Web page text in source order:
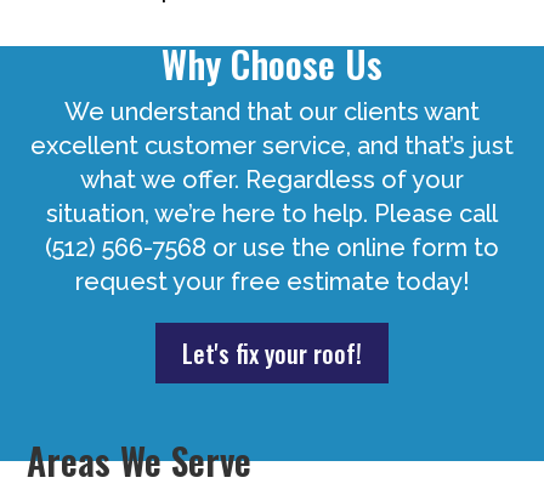
Why Choose Us
We understand that our clients want
excellent customer service, and that’s just
what we offer. Regardless of your
situation, we’re here to help. Please call
(512) 566-7568 or use the online form to
request your free estimate today!
Let's fix your roof!
Areas We Serve